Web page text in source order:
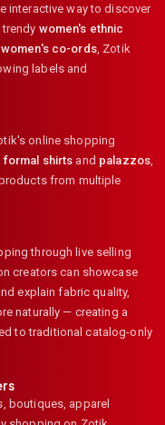
interactive way to discover
women's ethnic
women's co-ords, Zotik
labels and
online shopping
formal shirts and palazzos
from multiple
through live selling
creators can showcase
explain fabric quality,
naturally — creating a
to traditional catalog-only
boutiques, apparel